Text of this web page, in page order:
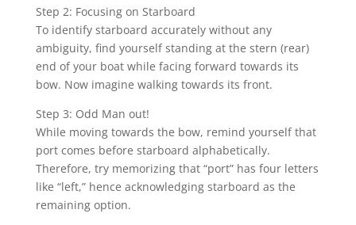
Step 2: Focusing on Starboard
To identify starboard accurately without any
ambiguity, find yourself standing at the stern (rear)
end of your boat while facing forward towards its
bow. Now imagine walking towards its front.
Step 3: Odd Man out!
While moving towards the bow, remind yourself that
port comes before starboard alphabetically.
Therefore, try memorizing that “port” has four letters
like “left,” hence acknowledging starboard as the
remaining option.